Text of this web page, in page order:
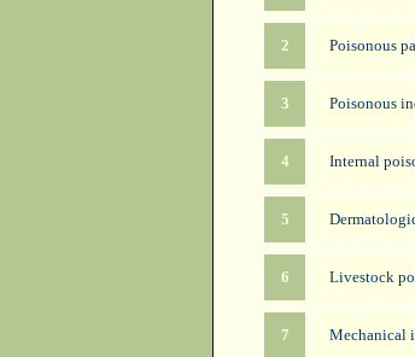
2 Poisonous
3 Poisonous
4 Internal
5
6 Livestock
7 Mechanical